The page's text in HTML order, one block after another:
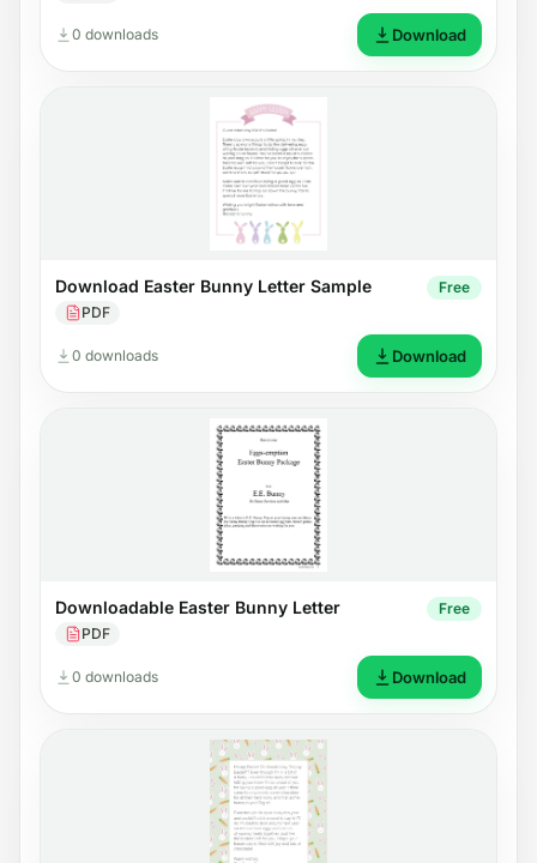
0 downloads Download
Download Easter Bunny Letter Sample
PDF
Free
0 downloads Download
Downloadable Easter Bunny Letter
PDF
Free
0 downloads Download